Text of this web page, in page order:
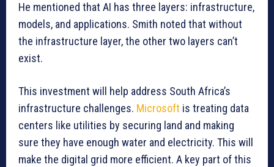
He mentioned that AI has three layers: infrastructure,
models, and applications. Smith noted that without
the infrastructure layer, the other two layers can’t
exist.
This investment will help address South Africa’s
infrastructure challenges. Microsoft is treating data
centers like utilities by securing land and making
sure they have enough water and electricity. This will
make the digital grid more efficient. A key part of this